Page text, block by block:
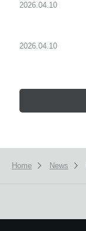
2026.04.10
2026.04.10
Home News